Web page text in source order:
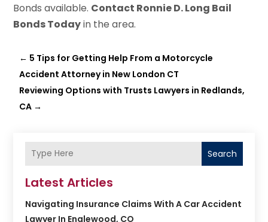
Bonds available. Contact Ronnie D. Long Bail
Bonds Todayin the area.
← 5 Tips for Getting Help From a Motorcycle
Accident Attorney in New London CT
Reviewing Options with Trusts Lawyers in Redlands,
CA →
Search
Latest Articles
Navigating Insurance Claims With A Car Accident
Lawyer In Englewood, CO